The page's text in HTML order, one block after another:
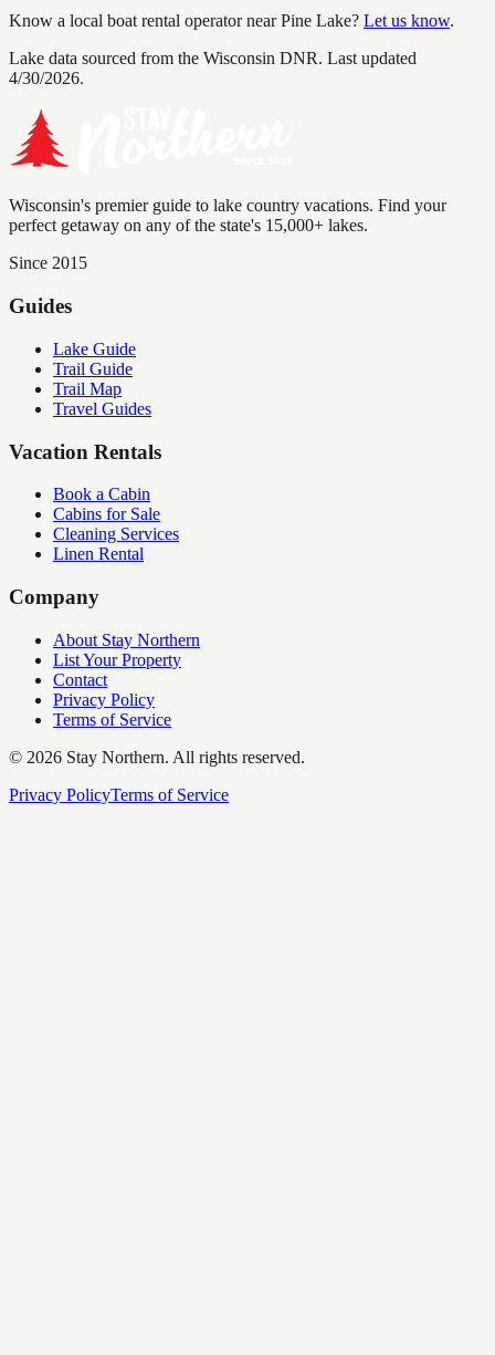
Know a local boat rental operator nearPine Lake? Let us know.
Lake data sourced from the Wisconsin DNR. Last updated
4/30/2026.
Wisconsin's premier guide to lake country vacations. Find your
perfect getaway on any of the state's 15,000+ lakes.
Since 2015
Guides
Lake Guide
Trail Guide
Trail Map
Travel Guides
Vacation Rentals
Book a Cabin
Cabins for Sale
Cleaning Services
Linen Rental
Company
About Stay Northern
List Your Property
Contact
Privacy Policy
Terms of Service
© 2026 Stay Northern. All rights reserved.
Privacy PolicyTerms of Service